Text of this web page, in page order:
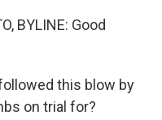
BYLINE: Good
this blow by
on trial for?